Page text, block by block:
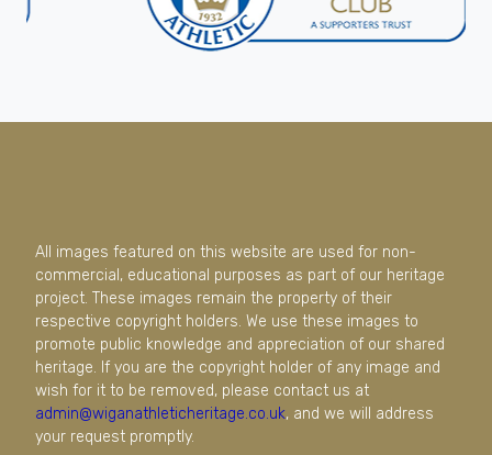
All images featured on this website are used for non-
commercial, educational purposes as part of our heritage
project. These images remain the property of their
respective copyright holders. We use these images to
promote public knowledge and appreciation of our shared
heritage. If you are the copyright holder of any image and
wish for it to be removed, please contact us at
admin@wiganathleticheritage.co.uk, and we will address
your request promptly.